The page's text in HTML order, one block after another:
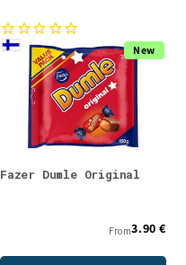
New
Fazer Dumle Original
From3.90 €